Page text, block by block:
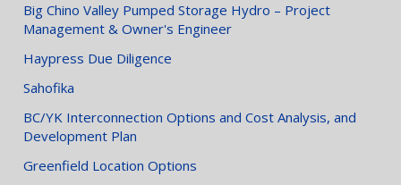
Big Chino Valley Pumped Storage Hydro – Project
Management & Owner's Engineer
Haypress Due Diligence
Sahofika
BC/YK Interconnection Options and Cost Analysis, and
Development Plan
Greenfield Location Options